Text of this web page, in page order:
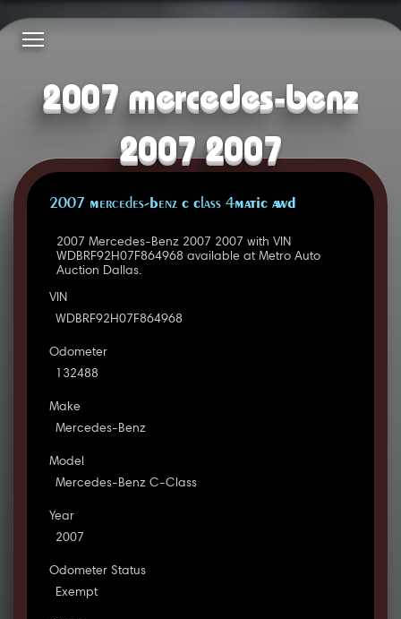
2007 mercedes-benz
2007 2007
2007 Mercedes-Benz C Class 4MATIC AWD
2007 Mercedes-Benz 2007 2007 with VIN
WDBRF92H07F864968 available at Metro Auto
Auction Dallas.
VIN
WDBRF92H07F864968
Odometer
132488
Make
Mercedes-Benz
Model
Mercedes-Benz C-Class
Year
2007
Odometer Status
Exempt